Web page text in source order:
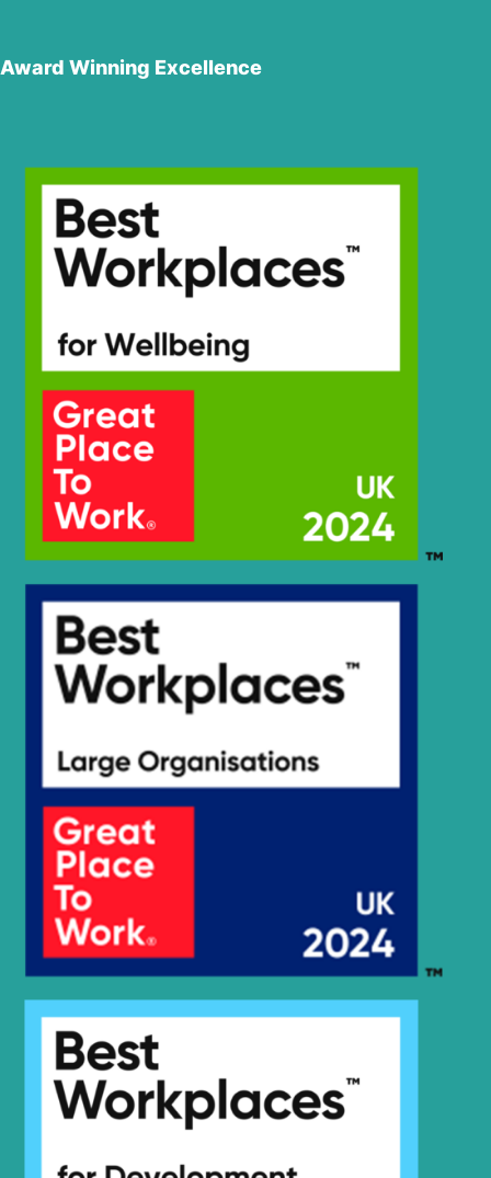
Award Winning Excellence